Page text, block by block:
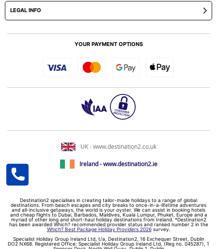
LEGAL INFO
YOUR PAYMENT OPTIONS
UK - www.destination2.co.uk
Ireland - www.destination2.ie
Destination2 specialises in creating tailor-made holidays to a range of global
destinations. From beach escapes and city breaks to once-in-a-lifetime adventures
and all-inclusive getaways, the world is your oyster. We can assist in booking hotels
and cheap flights to Dubai, Barbados, Maldives, Kuala Lumpur, Phuket, Europe and a
myriad of other long and short-haul holiday destinations from Ireland. *Destination2
has been awarded Which? recommended provider status and ranked number 2 in the
Which? Best Package Holiday Providers 2026survey.
Specialist Holiday Group Ireland Ltd, t/a, Destination2, 16 Exchequer Street, Dublin
DO2 NX68. Registered Office: Specialist Holiday Group Ireland Ltd, (Reg no. 045287), 1